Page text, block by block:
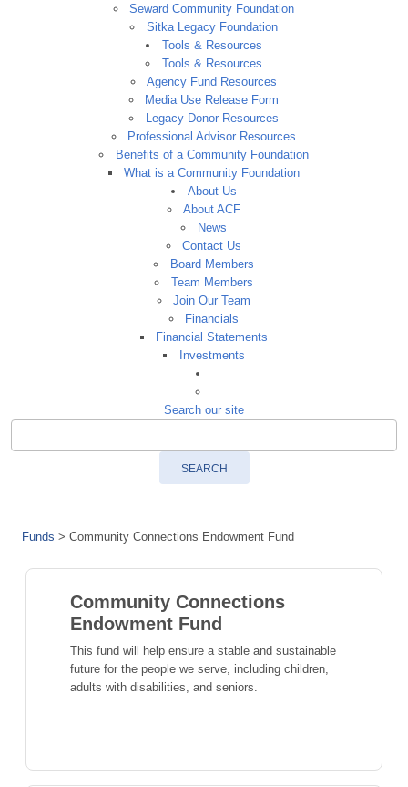
Seward Community Foundation
Sitka Legacy Foundation
Tools & Resources
Tools & Resources
Agency Fund Resources
Media Use Release Form
Legacy Donor Resources
Professional Advisor Resources
Benefits of a Community Foundation
What is a Community Foundation
About Us
About ACF
News
Contact Us
Board Members
Team Members
Join Our Team
Financials
Financial Statements
Investments
Search our site
SEARCH
Funds > Community Connections Endowment Fund
Community Connections
Endowment Fund
This fund will help ensure a stable and sustainable
future for the people we serve, including children,
adults with disabilities, and seniors.